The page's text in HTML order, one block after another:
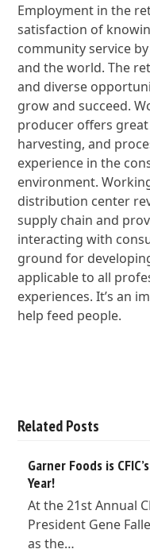
Employment in the
satisfaction of
community service
and the world. The
and diverse
grow and succeed.
producer offers
harvesting, and
experience in the
environment.
distribution center
supply chain and
interacting with
ground for
applicable to all
experiences. It’s an
help feed people.
Related Posts
Garner Foods is
Year!
At the 21st Annual
President Gene
as the…